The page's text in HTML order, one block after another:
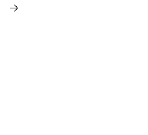
→